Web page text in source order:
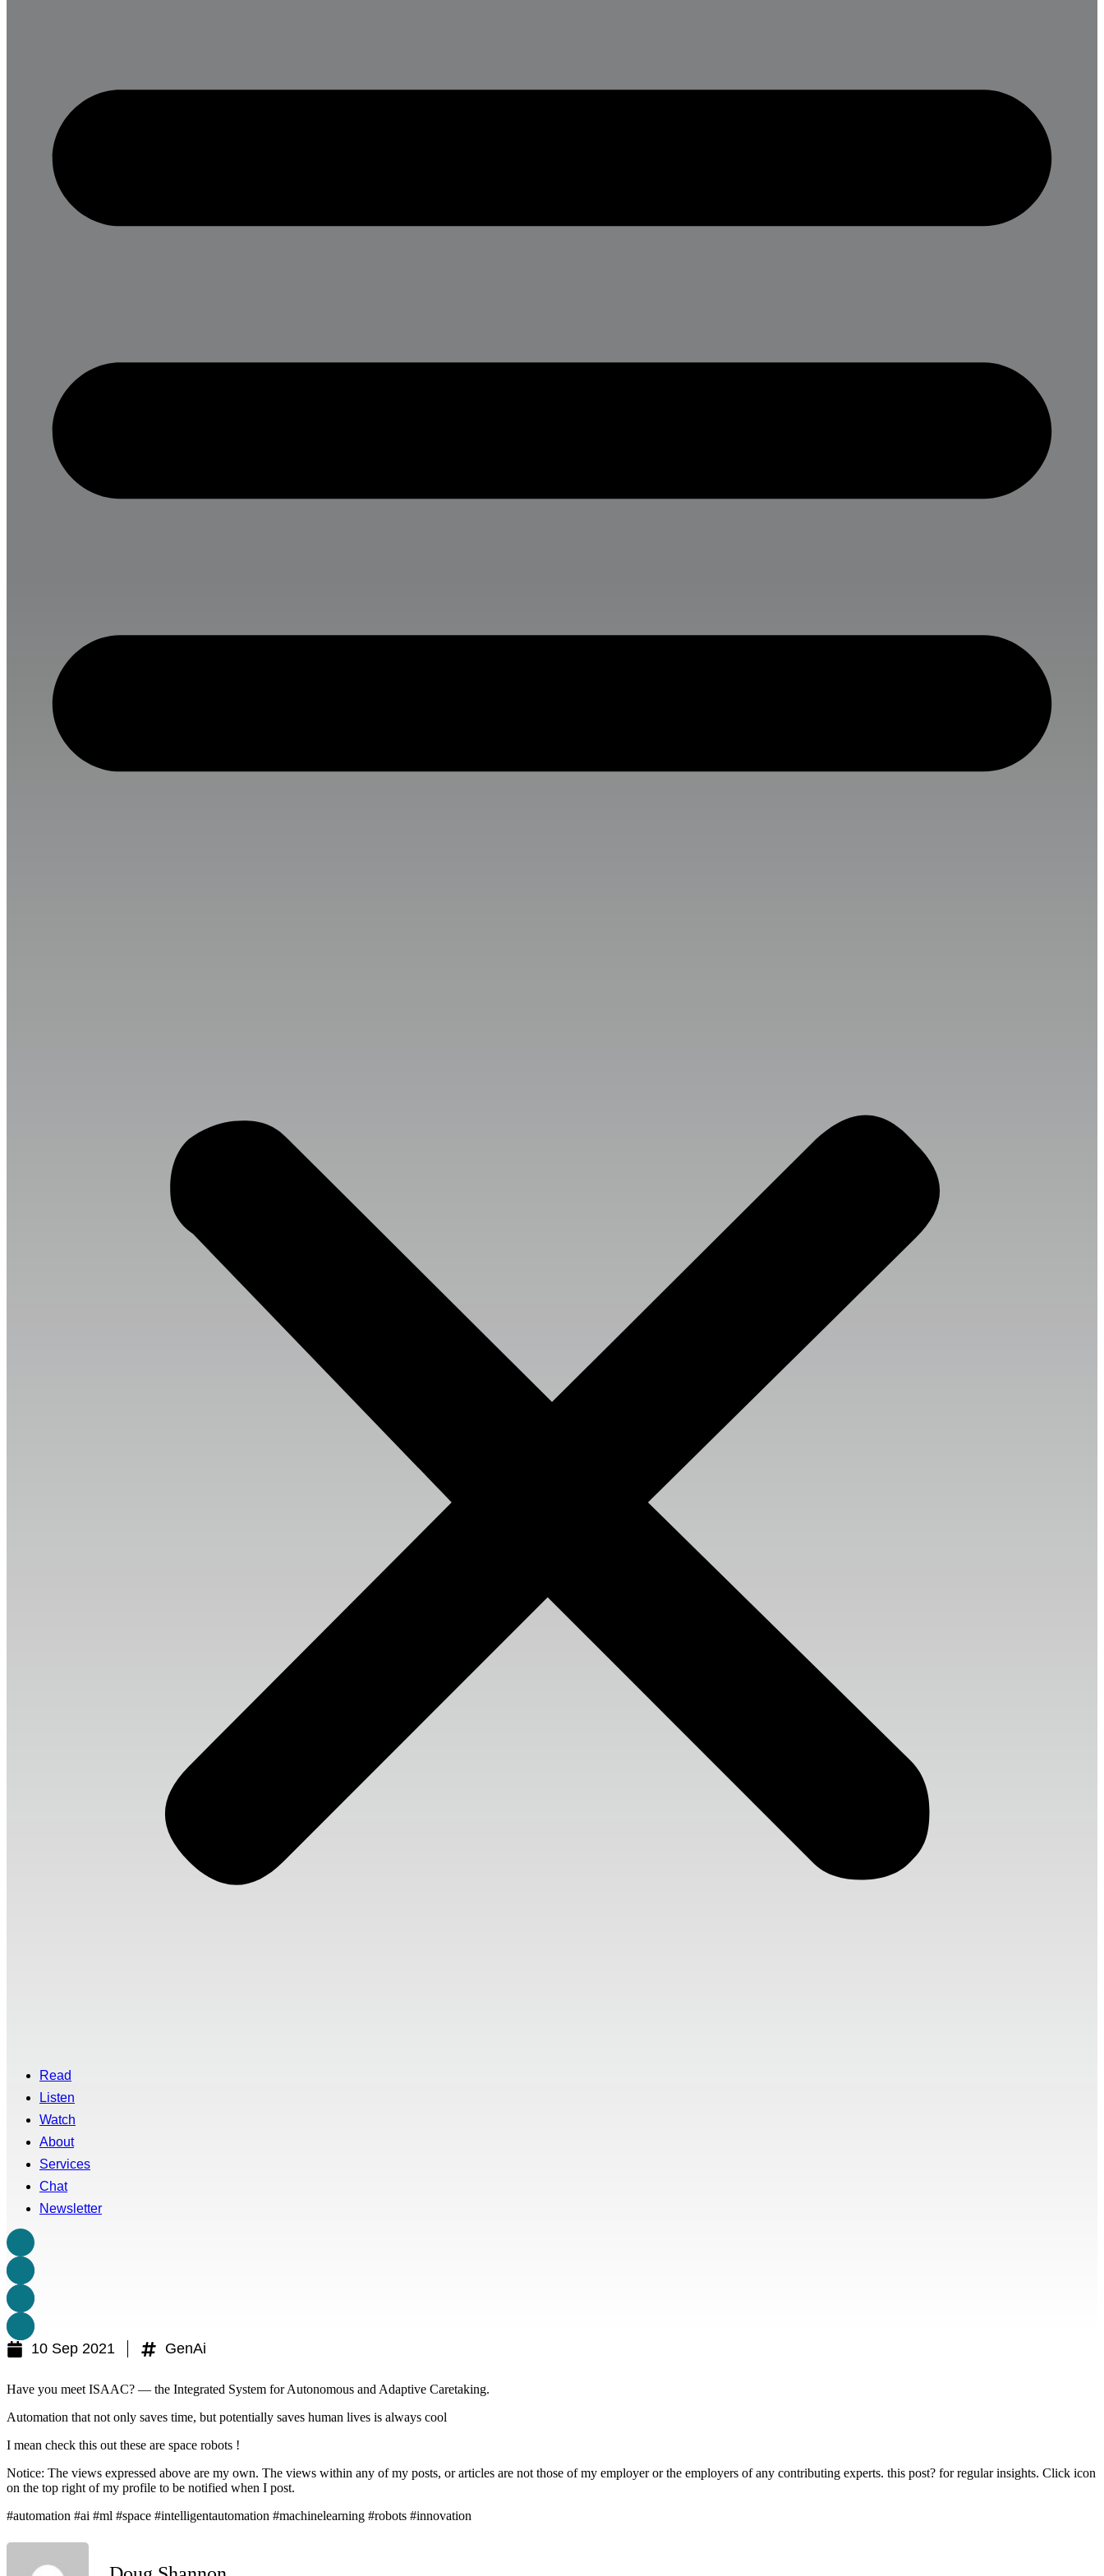
Read
Listen
Watch
About
Services
Chat
Newsletter
10 Sep 2021 GenAi
Have you meet ISAAC? — the Integrated System for Autonomous and Adaptive Caretaking.
Automation that not only saves time, but potentially saves human lives is always cool
I mean check this out these are space robots !
Notice: The views expressed above are my own. The views within any of my posts, or articles are not those of my employer or the employers of any contributing experts. this post? for regular insights. Click icon
on the top right of my profile to be notified when I post.
#automation #ai #ml #space #intelligentautomation #machinelearning #robots #innovation